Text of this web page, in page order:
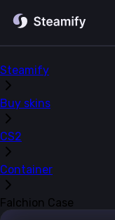
Steamify
Buy skins
CS2
Container
Falchion Case